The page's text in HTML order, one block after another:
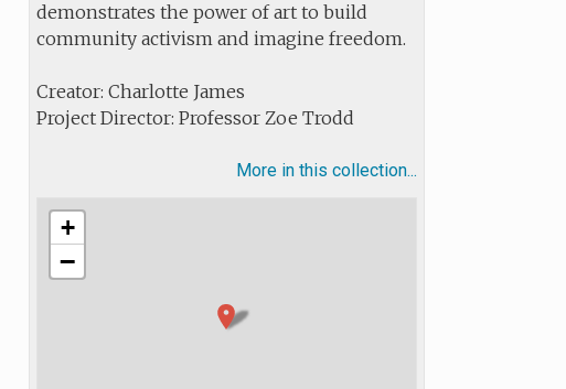
demonstrates the power of art to build
community activism and imagine freedom.
Creator: Charlotte James
Project Director: Professor Zoe Trodd
More in this collection...
+
−